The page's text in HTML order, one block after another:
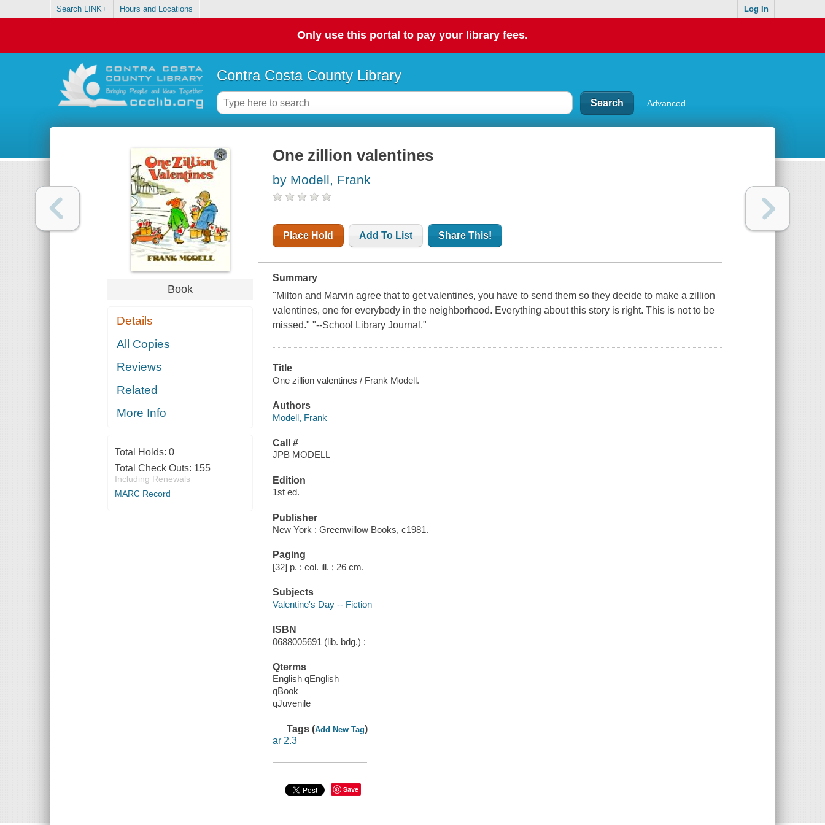
Search LINK+ Hours and Locations Log In
Only use this portal to pay your library fees.
Contra Costa County Library
Advanced
Book
Details
All Copies
Reviews
Related
More Info
Total Holds: 0
Total Check Outs: 155
Including Renewals
MARC Record
One zillion valentines
by Modell, Frank
Place Hold Add To List Share This!
Summary
"Milton and Marvin agree that to get valentines, you have to send them so they decide to make a zillion
valentines, one for everybody in the neighborhood. Everything about this story is right. This is not to be
missed." "--School Library Journal."
Title
One zillion valentines / Frank Modell.
Authors
Modell, Frank
Call #
JPB MODELL
Edition
1st ed.
Publisher
New York : Greenwillow Books, c1981.
Paging
[32] p. : col. ill. ; 26 cm.
Subjects
Valentine's Day -- Fiction
ISBN
0688005691 (lib. bdg.) :
Qterms
English qEnglish
qBook
qJuvenile
Tags (Add New Tag)
ar 2.3
Save